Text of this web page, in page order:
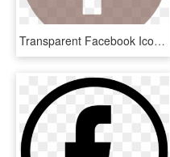
Transparent Facebook Icon - Small Red Facebook Logo, HD Png Download